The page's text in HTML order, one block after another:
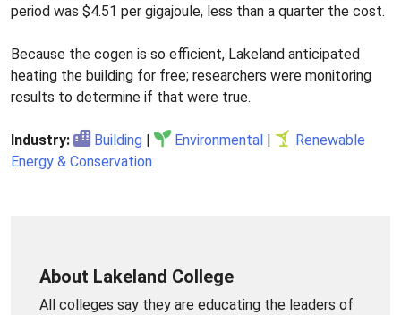
period was $4.51 per gigajoule, less than a quarter the cost.
Because the cogen is so efficient, Lakeland anticipated
heating the building for free; researchers were monitoring
results to determine if that were true.
Industry: Building | Environmental |
Renewable
Energy & Conservation
About Lakeland College
All colleges say they are educating the leaders of